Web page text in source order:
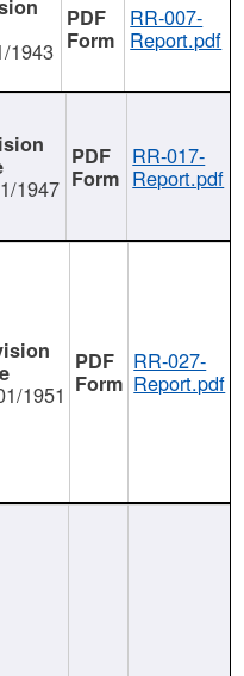
1943
RR-007-
Report.pdf
1947
RR-017-
Report.pdf
1951
RR-027-
Report.pdf